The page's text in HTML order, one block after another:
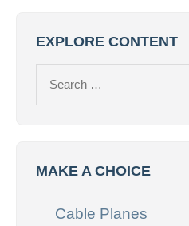
EXPLORE CONTENT
MAKE A CHOICE
Cable Planes